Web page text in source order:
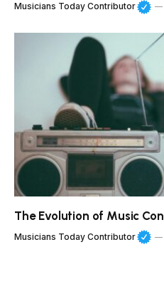
Musicians Today Contributor
The Evolution of Music
Musicians Today Contributor